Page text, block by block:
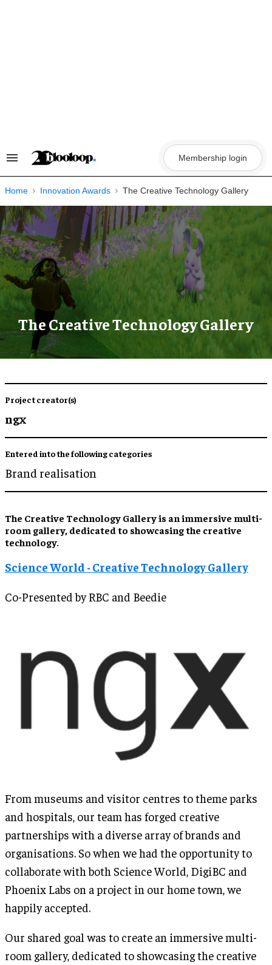
Search
Navigation
Membership login
Home Innovation Awards The Creative Technology Gallery
The Creative Technology Gallery
Project creator(s)
ngx
Entered into the following categories
Brand realisation
The Creative Technology Gallery is an immersive multi-
room gallery, dedicated to showcasing the creative
technology.
Science World - Creative Technology Gallery
Co-Presented by RBC and Beedie
From museums and visitor centres to theme parks
and hospitals, our team has forged creative
partnerships with a diverse array of brands and
organisations. So when we had the opportunity to
collaborate with both Science World, DigiBC and
Phoenix Labs on a project in our home town, we
happily accepted.
Our shared goal was to create an immersive multi-
room gallery, dedicated to showcasing the creative